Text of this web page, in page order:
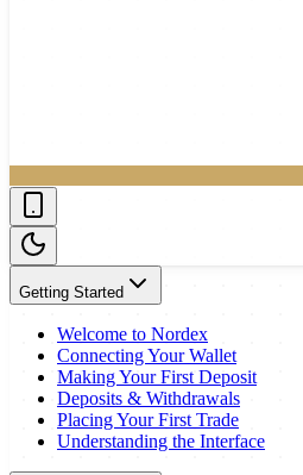
Getting Started
Welcome to Nordex
Connecting Your Wallet
Making Your First Deposit
Deposits & Withdrawals
Placing Your First Trade
Understanding the Interface